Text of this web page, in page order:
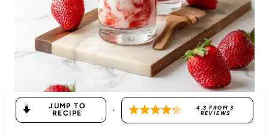
JUMP TO
RECIPE
· 4.3 FROM3
REVIEWS